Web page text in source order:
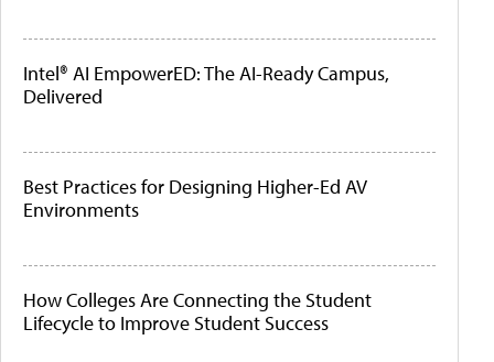
Intel® AI EmpowerED: The AI-Ready Campus,
Delivered
Best Practices for Designing Higher-Ed AV
Environments
How Colleges Are Connecting the Student
Lifecycle to Improve Student Success